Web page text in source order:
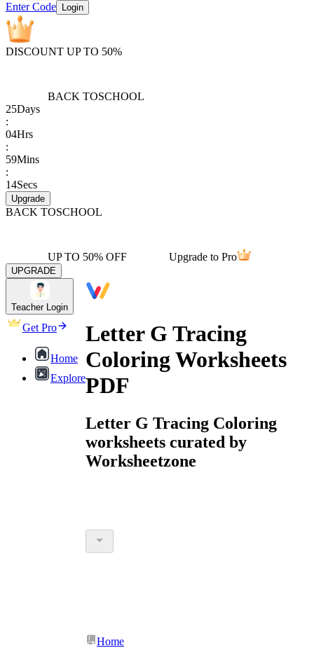
Enter Code Login
DISCOUNT UP TO 50%
BACK TOSCHOOL
25Days
:
04Hrs
:
59Mins
:
14Secs
Upgrade
BACK TOSCHOOL
UP TO 50% OFF Upgrade to Pro
UPGRADE
Teacher Login
Get Pro
Home
Explore
Letter G Tracing
Coloring Worksheets
PDF
Letter G Tracing Coloring
worksheets curated by
Worksheetzone
Home